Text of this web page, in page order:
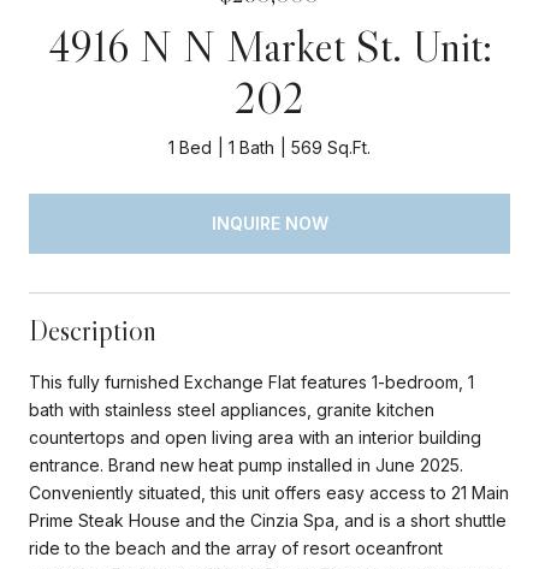
4916 N N Market St. Unit:
202
1 Bed 1 Bath 569 Sq.Ft.
INQUIRE NOW
Description
This fully furnished Exchange Flat features 1-bedroom, 1
bath with stainless steel appliances, granite kitchen
countertops and open living area with an interior building
entrance. Brand new heat pump installed in June 2025.
Conveniently situated, this unit offers easy access to 21 Main
Prime Steak House and the Cinzia Spa, and is a short shuttle
ride to the beach and the array of resort oceanfront